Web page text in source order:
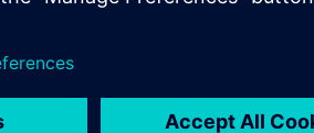
cofounder of REGENT. “As our
robust, modern digital tools platform
as complex as ours. Siemens
solutions, such as Teamcenter X,
manufacturing, and